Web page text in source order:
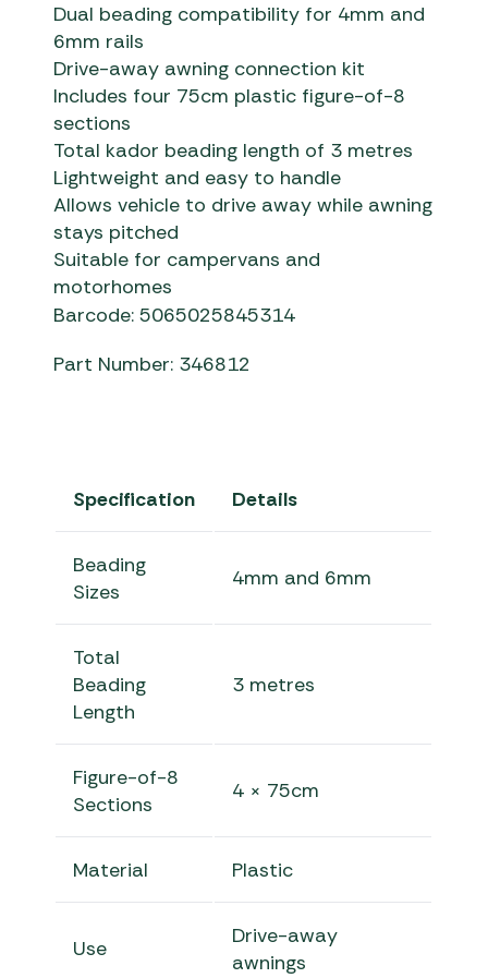
Dual beading compatibility for 4mm and
6mm rails
Drive-away awning connection kit
Includes four 75cm plastic figure-of-8
sections
Total kador beading length of 3 metres
Lightweight and easy to handle
Allows vehicle to drive away while awning
stays pitched
Suitable for campervans and
motorhomes
Barcode: 5065025845314
Part Number: 346812
Specification Details
Beading
Sizes
4mm and 6mm
Total
Beading
Length
3 metres
Figure-of-8
Sections
4 × 75cm
Material Plastic
Use
Drive-away
awnings